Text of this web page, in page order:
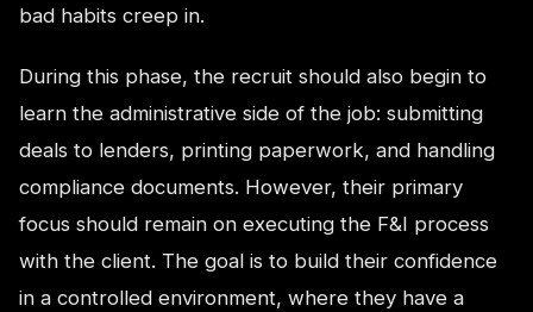
bad habits creep in.
During this phase, the recruit should also begin to
learn the administrative side of the job: submitting
deals to lenders, printing paperwork, and handling
compliance documents. However, their primary
focus should remain on executing the F&I process
with the client. The goal is to build their confidence
in a controlled environment, where they have a